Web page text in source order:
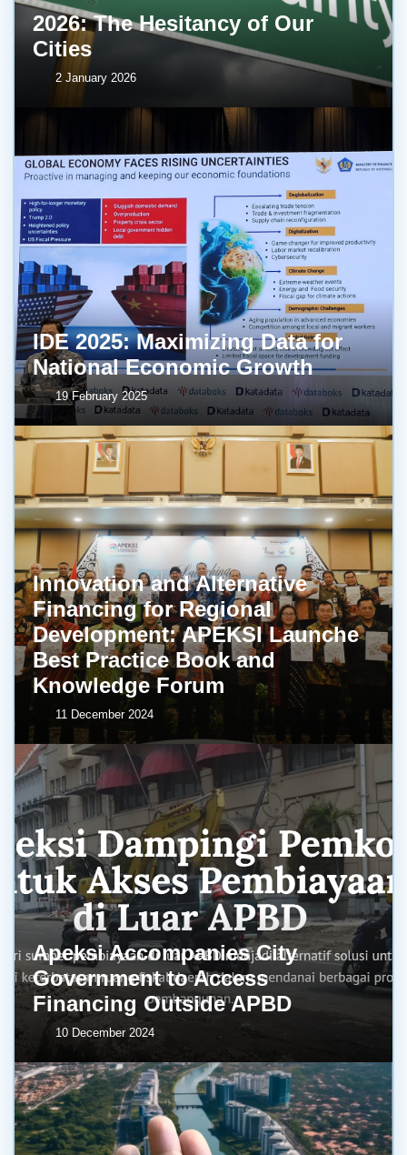
2026: The Hesitancy of Our
Cities
2 January 2026
IDE 2025: Maximizing Data for
National Economic Growth
19 February 2025
Innovation and Alternative
Financing for Regional
Development: APEKSI Launche
Best Practice Book and
Knowledge Forum
11 December 2024
Apeksi Accompanies City
Government to Access
Financing Outside APBD
10 December 2024